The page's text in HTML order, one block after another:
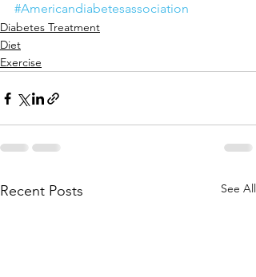
#Americandiabetesassociation
Diabetes Treatment
Diet
Exercise
Recent Posts See All